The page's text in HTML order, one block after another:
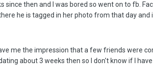
since then and I was bored so went on to fb.
he is tagged in her photo from that day and
me the impression that a few friends were
about 3 weeks then so I don't know if I